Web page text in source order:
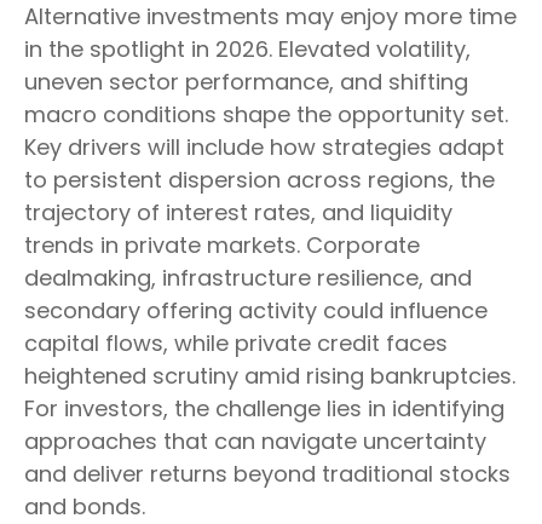
Alternative investments may enjoy more time
in the spotlight in 2026. Elevated volatility,
uneven sector performance, and shifting
macro conditions shape the opportunity set.
Key drivers will include how strategies adapt
to persistent dispersion across regions, the
trajectory of interest rates, and liquidity
trends in private markets. Corporate
dealmaking, infrastructure resilience, and
secondary offering activity could influence
capital flows, while private credit faces
heightened scrutiny amid rising bankruptcies.
For investors, the challenge lies in identifying
approaches that can navigate uncertainty
and deliver returns beyond traditional stocks
and bonds.